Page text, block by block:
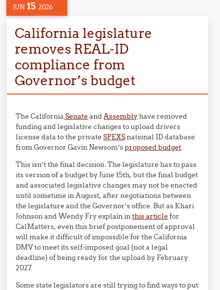
JUN 15 2026
California legislature
removes REAL-ID
compliance from
Governor’s budget
The California Senate andAssemblyhave removed
funding and legislative changes to upload drivers
license data to the privateSPEXSnational ID database
from Governor Gavin Newsom’sproposed budget.
This isn’t the final decision. The legislature has to pass
its version of a budget by June 15th, but the final budget
and associated legislative changes may not be enacted
until sometime in August, after negotiations between
the legislature and the Governor’s office. But as Khari
JohnsonandWendy Fry explain inthis article for
CalMatters, even this brief postponement of approval
will make it difficult of impossible for the California
DMV to meet its self-imposed goal (not a legal
deadline) of being ready for the upload by February
2027.
Some state legislators are still trying to find ways to put